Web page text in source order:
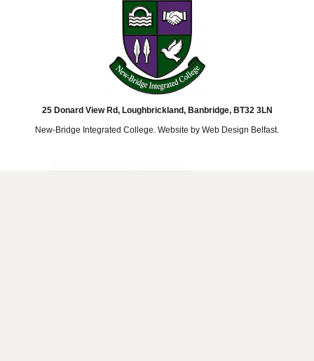
25 Donard View Rd, Loughbrickland, Banbridge, BT32 3LN
New-Bridge Integrated College. Website by Web Design Belfast.